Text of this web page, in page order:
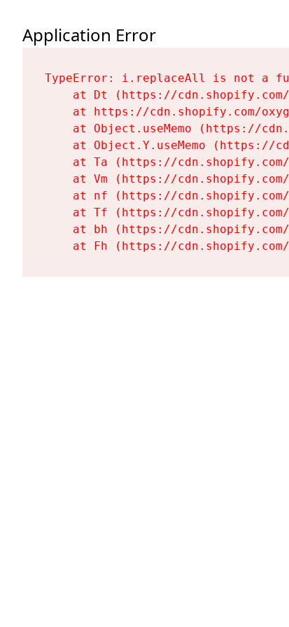
Application Error
TypeError: i.replaceAll is not a
at Dt (https://
at https://cdn.shopify.com/
at Object.useMemo (https://
at Object.Y.useMemo (https://
at Ta (https://
at Vm (https://
at nf (https://
at Tf (https://
at bh (https://
at Fh (https://